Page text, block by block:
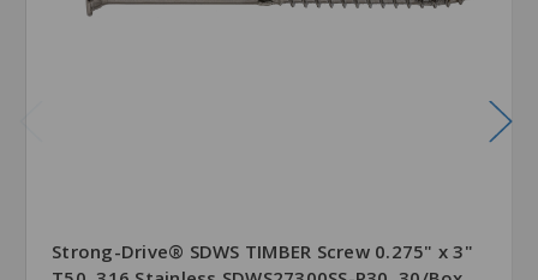
Strong-Drive® SDWS TIMBER Screw 0.275" x 3"